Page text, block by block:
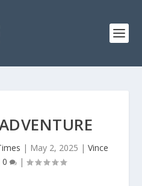
| May 2, 2025 | Vince
0 |